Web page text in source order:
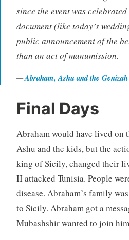
since the event was
document (like today’s
public announcement of the
than an act of manumission.
Abraham, Ashu and the Genizah
Final Days
Abraham would have lived on
Ashu and the kids, but the
king of Sicily, changed their
II attacked Tunisia. People
disease. Abraham’s family
to Sicily. Abraham got a
Mubashshir wanted to join